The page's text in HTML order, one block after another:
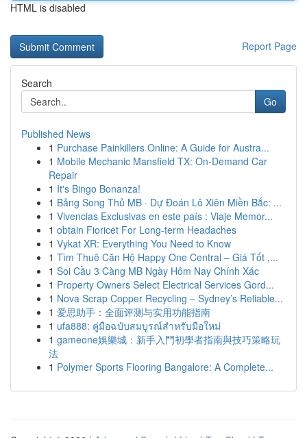
HTML is disabled
Report Page
Search
Go
Published News
1 Purchase Painkillers Online: A Guide for Austra...
1 Mobile Mechanic Mansfield TX: On-Demand Car
Repair
1 It's Bingo Bonanza!
1 Bảng Song Thủ MB · Dự Đoán Lô Xiên Miền Bắc: ...
1 Vivencias Exclusivas en este país : Viaje Memor...
1 obtain Fioricet For Long-term Headaches
1 Vykat XR: Everything You Need to Know
1 Tìm Thuê Căn Hộ Happy One Central – Giá Tốt ,...
1 Soi Cầu 3 Càng MB Ngày Hôm Nay Chính Xác
1 Property Owners Select Electrical Services Gord...
1 Nova Scrap Copper Recycling – Sydney’s Reliable...
1 爱思助手：全面评测与实用功能指南
1 ufa888: คู่มือฉบับสมบูรณ์สำหรับมือใหม่
1 gameone娛樂城：新手入門初學者指南與技巧策略玩
法
1 Polymer Sports Flooring Bangalore: A Complete...